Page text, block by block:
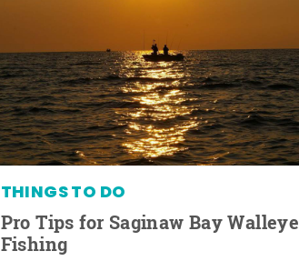
THINGS TO DO
Pro Tips for Saginaw Bay Walleye
Fishing